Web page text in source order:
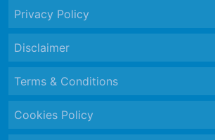
Privacy Policy
Disclaimer
Terms & Conditions
Cookies Policy